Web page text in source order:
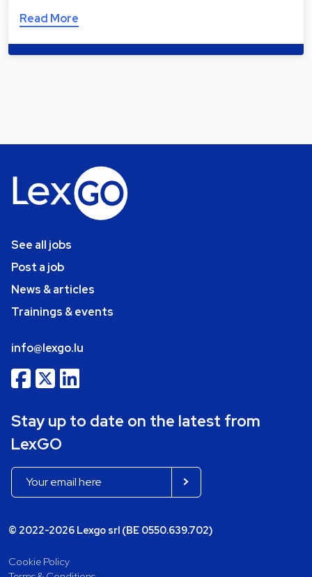
Read More
See all jobs
Post a job
News & articles
Trainings & events
info@lexgo.lu
Stay up to date on the latest from
LexGO
© 2022-2026 Lexgo srl (BE 0550.639.702)
Cookie Policy